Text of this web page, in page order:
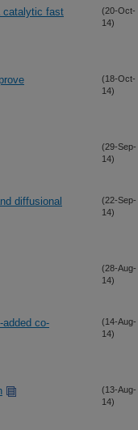
catalytic fast
(20-Oct-
14)
(18-Oct-
14)
(29-Sep-
14)
diffusional
(22-Sep-
14)
(28-Aug-
14)
co-
(14-Aug-
14)
(13-Aug-
14)